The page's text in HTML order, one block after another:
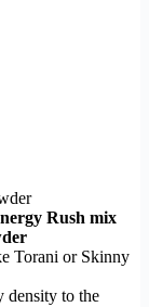
Rush mix
Torani or Skinny
density to the